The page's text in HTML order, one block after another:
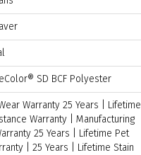
SD BCF Polyester
Warranty 25 Years | Lifetime
Warranty | Manufacturing
25 Years | Lifetime Pet
| 25 Years | Lifetime Stain